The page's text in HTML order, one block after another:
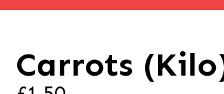
Carrots